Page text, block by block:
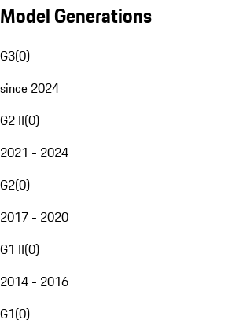
Model Generations
G3(0)
since 2024
G2 II(0)
2021 - 2024
G2(0)
2017 - 2020
G1 II(0)
2014 - 2016
G1(0)